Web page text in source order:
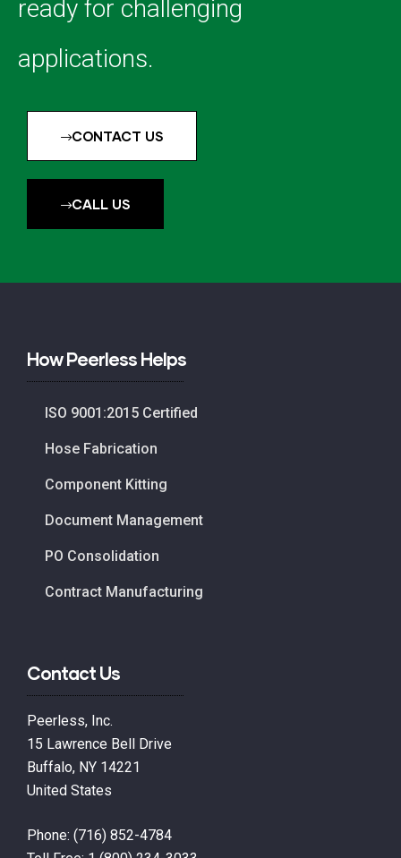
ready for challenging
applications.
CONTACT US
CALL US
Contact Us
Peerless, Inc.
15 Lawrence Bell Drive
Buffalo, NY 14221
United States
Phone: (716) 852-4784
How Peerless Helps
ISO 9001:2015 Certified
Hose Fabrication
Component Kitting
Document Management
PO Consolidation
Contract Manufacturing